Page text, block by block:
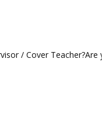
/ Cover